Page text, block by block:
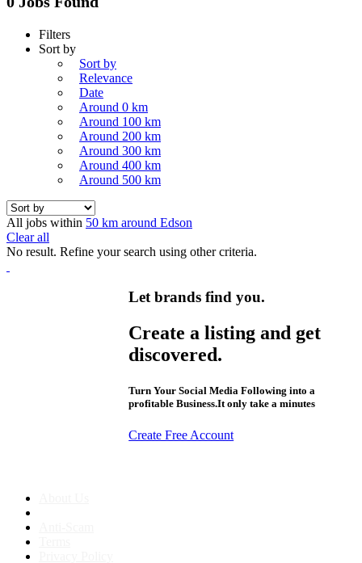
Filters
Sort by
Sort by
Relevance
Date
Around 0 km
Around 100 km
Around 200 km
Around 300 km
Around 400 km
Around 500 km
All jobs within 50 km around Edson
Clear all
No result. Refine your search using other criteria.
Let brands find you.
Create a listing and get
discovered.
Turn Your Social Media Following into a
profitable Business.It only take a minutes
Create Free Account